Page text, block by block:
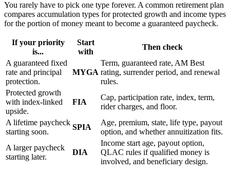
You rarely have to pick one type forever. A common retirement plan
compares accumulation types for protected growth and income types
for the portion of money meant to become a guaranteed paycheck.
If your priority
is...
Start
with
Then check
A guaranteed fixed
rate and principal
protection.
MYGA
Term, guaranteed rate, AM Best
rating, surrender period, and renewal
rules.
Protected growth
with index-linked
upside.
FIA
Cap, participation rate, index, term,
rider charges, and floor.
A lifetime paycheck
starting soon.
SPIA
Age, premium, state, life type, payout
option, and whether annuitization fits.
A larger paycheck
starting later.
DIA
Income start age, payout option,
QLAC rules if qualified money is
involved, and beneficiary design.